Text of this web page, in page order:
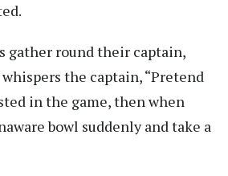
gather round their captain,
the captain, “Pretend
in the game, then when
bowl suddenly and take a